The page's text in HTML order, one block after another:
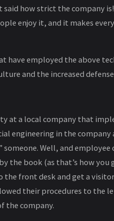
said how strict the company
enjoy it, and it makes
have employed the above
and the increased
at a local company that
engineering in the
Well, and
the book (as that’s how you
the front desk and get a
their procedures to the
the company.